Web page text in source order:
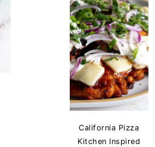
California Pizza
Kitchen Inspired